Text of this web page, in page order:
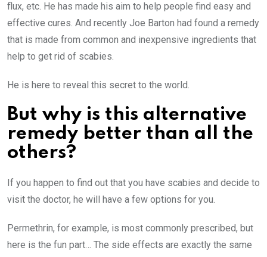
flux, etc. He has made his aim to help people find easy and
effective cures. And recently Joe Barton had found a remedy
that is made from common and inexpensive ingredients that
help to get rid of scabies.
He is here to reveal this secret to the world.
But why is this alternative
remedy better than all the
others?
If you happen to find out that you have scabies and decide to
visit the doctor, he will have a few options for you.
Permethrin, for example, is most commonly prescribed, but
here is the fun part… The side effects are exactly the same